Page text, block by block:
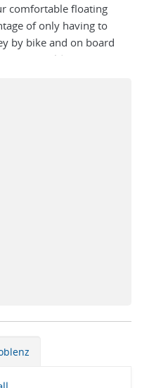
comfortable floating
of only having to
by bike and on board
World Heritage Site
small towns,
and legendary
idyllic landscape and
cycle tourists.